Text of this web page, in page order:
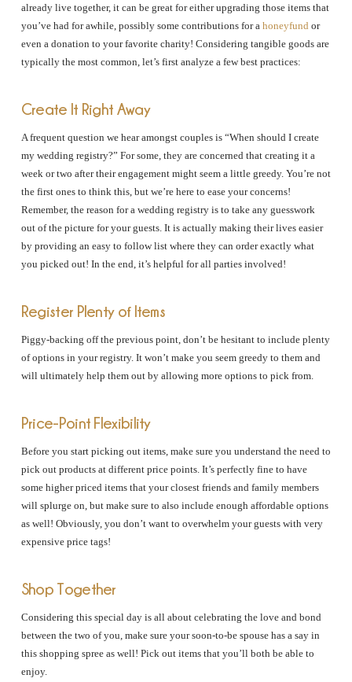
already live together, it can be great for either upgrading those items that
you’ve had for awhile, possibly some contributions for a honeyfund or
even a donation to your favorite charity! Considering tangible goods are
typically the most common, let’s first analyze a few best practices:
Create It Right Away
A frequent question we hear amongst couples is “When should I create
my wedding registry?” For some, they are concerned that creating it a
week or two after their engagement might seem a little greedy. You’re not
the first ones to think this, but we’re here to ease your concerns!
Remember, the reason for a wedding registry is to take any guesswork
out of the picture for your guests. It is actually making their lives easier
by providing an easy to follow list where they can order exactly what
you picked out! In the end, it’s helpful for all parties involved!
Register Plenty of Items
Piggy-backing off the previous point, don’t be hesitant to include plenty
of options in your registry. It won’t make you seem greedy to them and
will ultimately help them out by allowing more options to pick from.
Price-Point Flexibility
Before you start picking out items, make sure you understand the need to
pick out products at different price points. It’s perfectly fine to have
some higher priced items that your closest friends and family members
will splurge on, but make sure to also include enough affordable options
as well! Obviously, you don’t want to overwhelm your guests with very
expensive price tags!
Shop Together
Considering this special day is all about celebrating the love and bond
between the two of you, make sure your soon-to-be spouse has a say in
this shopping spree as well! Pick out items that you’ll both be able to
enjoy.